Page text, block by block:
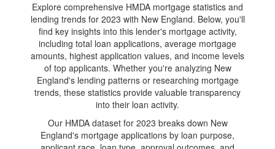
Explore comprehensive HMDA mortgage statistics and
lending trends for 2023 with New England. Below, you'll
find key insights into this lender's mortgage activity,
including total loan applications, average mortgage
amounts, highest application values, and income levels
of top applicants. Whether you're analyzing New
England's lending patterns or researching mortgage
trends, these statistics provide valuable transparency
into their loan activity.
Our HMDA dataset for 2023 breaks down New
England's mortgage applications by loan purpose,